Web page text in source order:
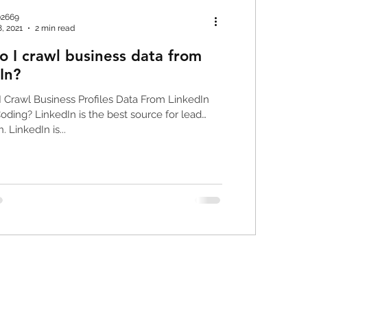
extractor
2021
2 min read
I crawl business data from
Crawl Business Profiles Data From LinkedIn
LinkedIn is the best source for lead
LinkedIn is...